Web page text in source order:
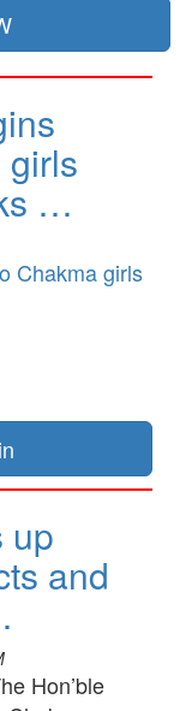
…
Chakma girls
up
and
Hon’ble